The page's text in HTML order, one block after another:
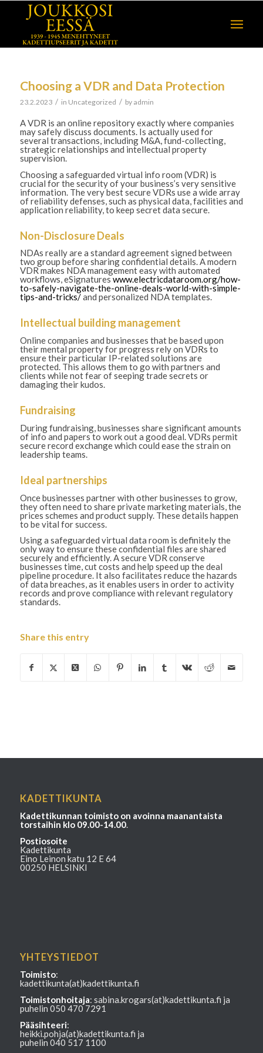
Choosing a VDR and Data Protection
23.2.2023 / in Uncategorized / by admin
A VDR is an online repository exactly where companies
may safely discuss documents. Is actually used for
several transactions, including M&A, fund-collecting,
strategic relationships and intellectual property
supervision.
Choosing a safeguarded virtual info room (VDR) is
crucial for the security of your business’s very sensitive
information. The very best secure VDRs use a wide array
of reliability defenses, such as physical data, facilities and
application reliability, to keep secret data secure.
Non-Disclosure Deals
NDAs really are a standard agreement signed between
two group before sharing confidential details. A modern
VDR makes NDA management easy with automated
workflows, eSignatureswww.electricdataroom.org/how-
to-safely-navigate-the-online-deals-world-with-simple-
tips-and-tricks/and personalized NDA templates.
Intellectual building management
Online companies and businesses that be based upon
their mental property for progress rely on VDRs to
ensure their particular IP-related solutions are
protected. This allows them to go with partners and
clients while not fear of seeping trade secrets or
damaging their kudos.
Fundraising
During fundraising, businesses share significant amounts
of info and papers to work out a good deal. VDRs permit
secure record exchange which could ease the strain on
leadership teams.
Ideal partnerships
Once businesses partner with other businesses to grow,
they often need to share private marketing materials, the
prices schemes and product supply. These details happen
to be vital for success.
Using a safeguarded virtual data room is definitely the
only way to ensure these confidential files are shared
securely and efficiently. A secure VDR conserve
businesses time, cut costs and help speed up the deal
pipeline procedure. It also facilitates reduce the hazards
of data breaches, as it enables users in order to activity
records and prove compliance with relevant regulatory
standards.
Share this entry
KADETTIKUNTA
Kadettikunnan toimisto on avoinna maanantaista
torstaihin klo 09.00-14.00.
Postiosoite
Kadettikunta
Eino Leinon katu 12 E 64
00250 HELSINKI
YHTEYSTIEDOT
Toimisto:
kadettikunta(at)kadettikunta.fi
Toimistonhoitaja: sabina.krogars(at)kadettikunta.fi ja
puhelin 050 470 7291
Pääsihteeri:
heikki.pohja(at)kadettikunta.fi ja
puhelin 040 517 1100